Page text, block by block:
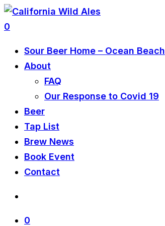
0
Sour Beer Home – Ocean Beach
About
FAQ
Our Response to Covid 19
Beer
Tap List
Brew News
Book Event
Contact
0